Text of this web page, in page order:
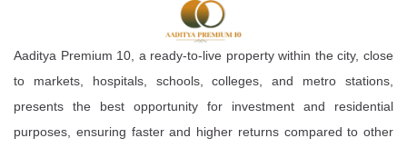
Aaditya Premium 10, a ready-to-live property within the city, close
to markets, hospitals, schools, colleges, and metro stations,
presents the best opportunity for investment and residential
purposes, ensuring faster and higher returns compared to other